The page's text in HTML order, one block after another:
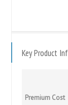
Key Product
Premium Cost